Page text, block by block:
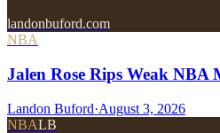
landonbuford.com
NBA
Jalen Rose Rips Weak NBA
Landon Buford·August 3, 2026
NBALB